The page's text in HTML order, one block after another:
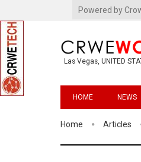
Powered by
Las Vegas, UNITED
HOME NEWS
Home Articles